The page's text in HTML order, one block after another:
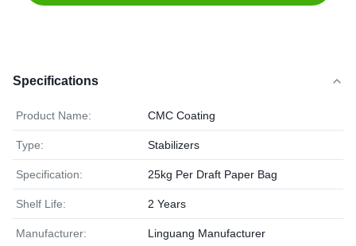
Specifications
Product Name: CMC Coating
Type: Stabilizers
Specification: 25kg Per Draft Paper Bag
Shelf Life: 2 Years
Manufacturer: Linguang Manufacturer